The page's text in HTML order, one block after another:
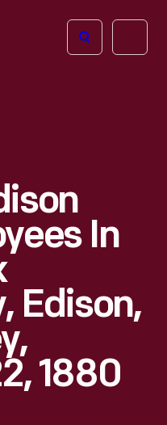
Open
In
Edison,
1880